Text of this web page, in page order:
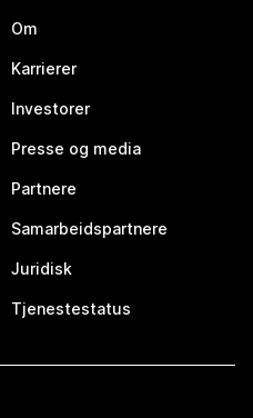
Om
Karrierer
Investorer
Presse og media
Partnere
Samarbeidspartnere
Juridisk
Tjenestestatus